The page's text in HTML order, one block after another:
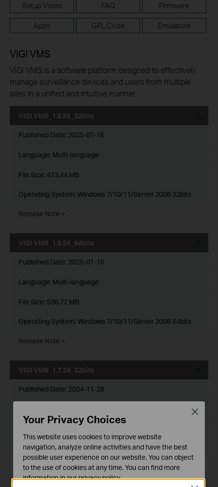
Setup Video FAQ Firmware
Apps GPL Code Emulators
VIGI VMS
VIGI VMS is a software platform designed to effectively
manage surveillance devices and users from multiple
sites in a unified and intuitive manner.
VIGI VMS_1.8.56_32bits
Published Date: 2025-01-16
Language: Multi-language
File Size: 473.44 MB
Operating System: Windows 7/10/11/Server 2008 32bits
Release Note >
VIGI VMS_1.8.56_64bits
Published Date: 2025-01-16
Language: Multi-language
File Size: 536.72 MB
Operating System: Windows 7/10/11/Server 2008 64bits
Release Note >
VIGI VMS_1.7.24_32bits
Published Date: 2024-11-28
Operating System: Windows 7/10/11/Server 2008 32bits
New Features& Enhancements :
1. Optimized playback module.
Your Privacy Choices
This website uses cookies to improve website
navigation, analyze online activities and have the best
possible user experience on our website. You can object
to the use of cookies at any time. You can find more
information in ourprivacy policy.
Close